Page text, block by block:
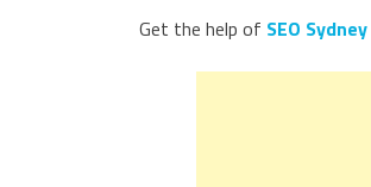
Get the help of SEO Sydney